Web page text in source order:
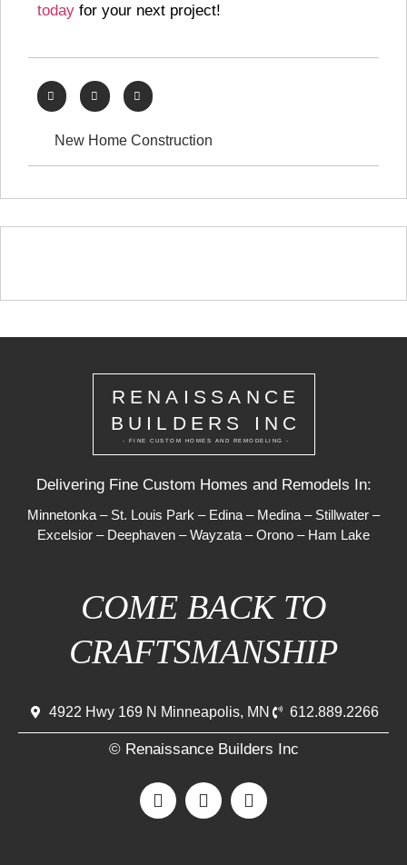
today for your next project!
New Home Construction
RENAISSANCE
BUILDERS INC
- FINE CUSTOM HOMES AND REMODELING -
Delivering Fine Custom Homes and Remodels In:
Minnetonka – St. Louis Park – Edina – Medina – Stillwater –
Excelsior – Deephaven –Wayzata –Orono – Ham Lake
COME BACK TO
CRAFTSMANSHIP
4922 Hwy 169 N Minneapolis, MN 612.889.2266
© Renaissance Builders Inc